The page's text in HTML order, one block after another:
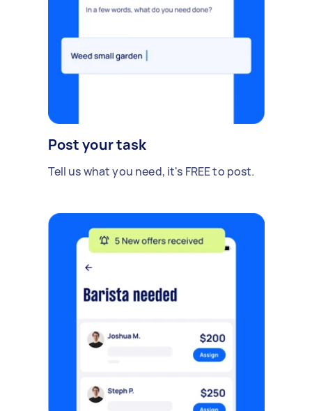
Post your task
Tell us what you need, it's FREE to post.